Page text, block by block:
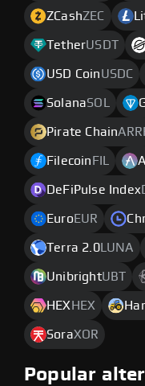
ZCashZEC
TetherUSDT
USD CoinUSDC
SolanaSOL
Pirate Chain
Filecoin FIL
DeFiPulse Index
Euro EUR
Terra 2.0LUNA
UnibrightUBT
HEX HEX
SoraXOR
Popular